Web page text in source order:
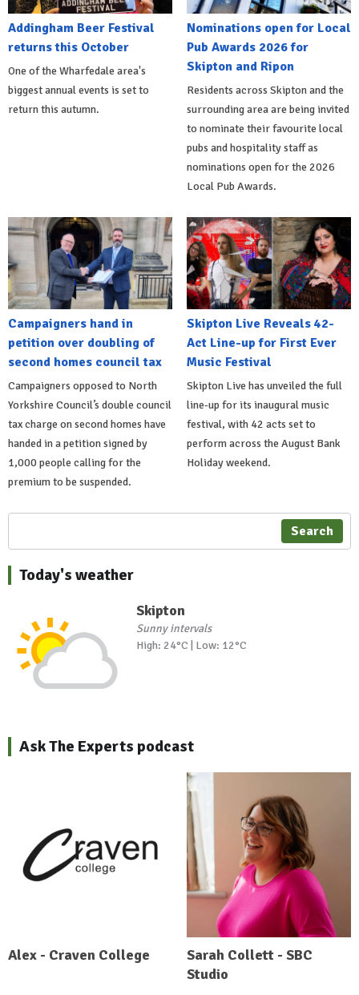
Addingham Beer Festival
returns this October
One of the Wharfedale area's
biggest annual events is set to
return this autumn.
Nominations open for Local
Pub Awards 2026 for
Skipton and Ripon
Residents across Skipton and the
surrounding area are being invited
to nominate their favourite local
pubs and hospitality staff as
nominations open for the 2026
Local Pub Awards.
Campaigners hand in
petition over doubling of
second homes council tax
Campaigners opposed to North
Yorkshire Council’s double council
tax charge on second homes have
handed in a petition signed by
1,000 people calling for the
premium to be suspended.
Skipton Live Reveals 42-
Act Line-up for First Ever
Music Festival
Skipton Live has unveiled the full
line-up for its inaugural music
festival, with 42 acts set to
perform across the August Bank
Holiday weekend.
Search
Today's weather
Skipton
Sunny intervals
High: 24°C | Low: 12°C
Ask The Experts podcast
Alex - Craven College
Sarah Collett - SBC
Studio